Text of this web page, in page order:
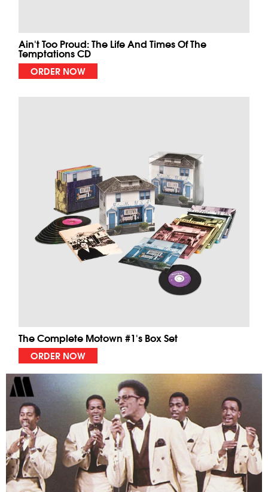
Ain't Too Proud: The Life And Times Of The
Temptations CD
ORDER NOW
The Complete Motown #1's Box Set
ORDER NOW